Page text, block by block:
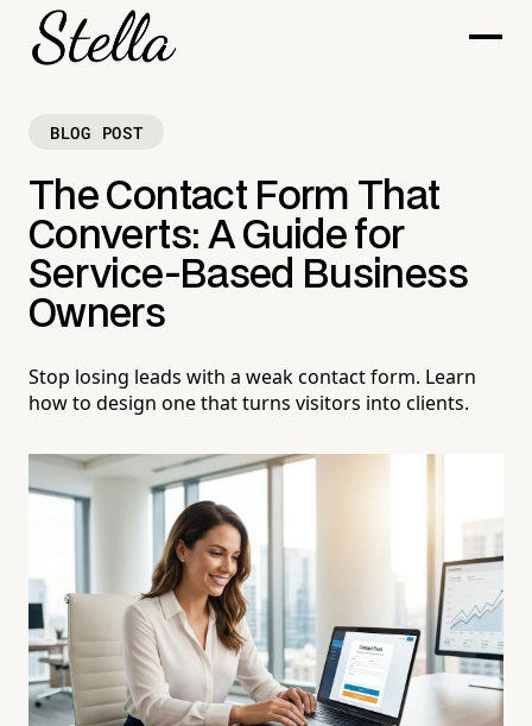
BLOG POST
The Contact Form That
Converts: A Guide for
Service-Based Business
Owners
Stop losing leads with a weak contact form. Learn
how to design one that turns visitors into clients.